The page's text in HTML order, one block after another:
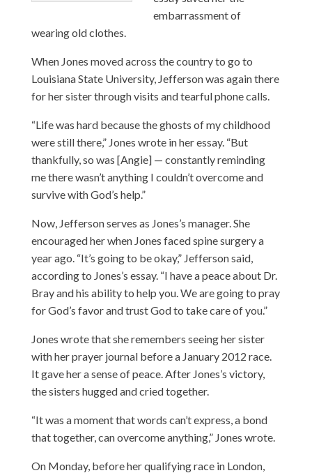
embarrassment of
wearing old clothes.
When Jones moved across the country to go to
Louisiana State University, Jefferson was again there
for her sister through visits and tearful phone calls.
“Life was hard because the ghosts of my childhood
were still there,” Jones wrote in her essay. “But
thankfully, so was [Angie] — constantly reminding
me there wasn’t anything I couldn’t overcome and
survive with God’s help.”
Now, Jefferson serves as Jones’s manager. She
encouraged her when Jones faced spine surgery a
year ago. “It’s going to be okay,” Jefferson said,
according to Jones’s essay. “I have a peace about Dr.
Bray and his ability to help you. We are going to pray
for God’s favor and trust God to take care of you.”
Jones wrote that she remembers seeing her sister
with her prayer journal before a January 2012 race.
It gave her a sense of peace. After Jones’s victory,
the sisters hugged and cried together.
“It was a moment that words can’t express, a bond
that together, can overcome anything,” Jones wrote.
On Monday, before her qualifying race in London,